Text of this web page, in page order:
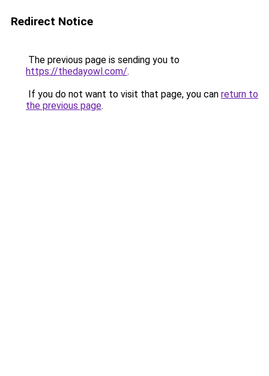
Redirect Notice
The previous page is sending you to
https://thedayowl.com/.
If you do not want to visit that page, you can return to
the previous page.